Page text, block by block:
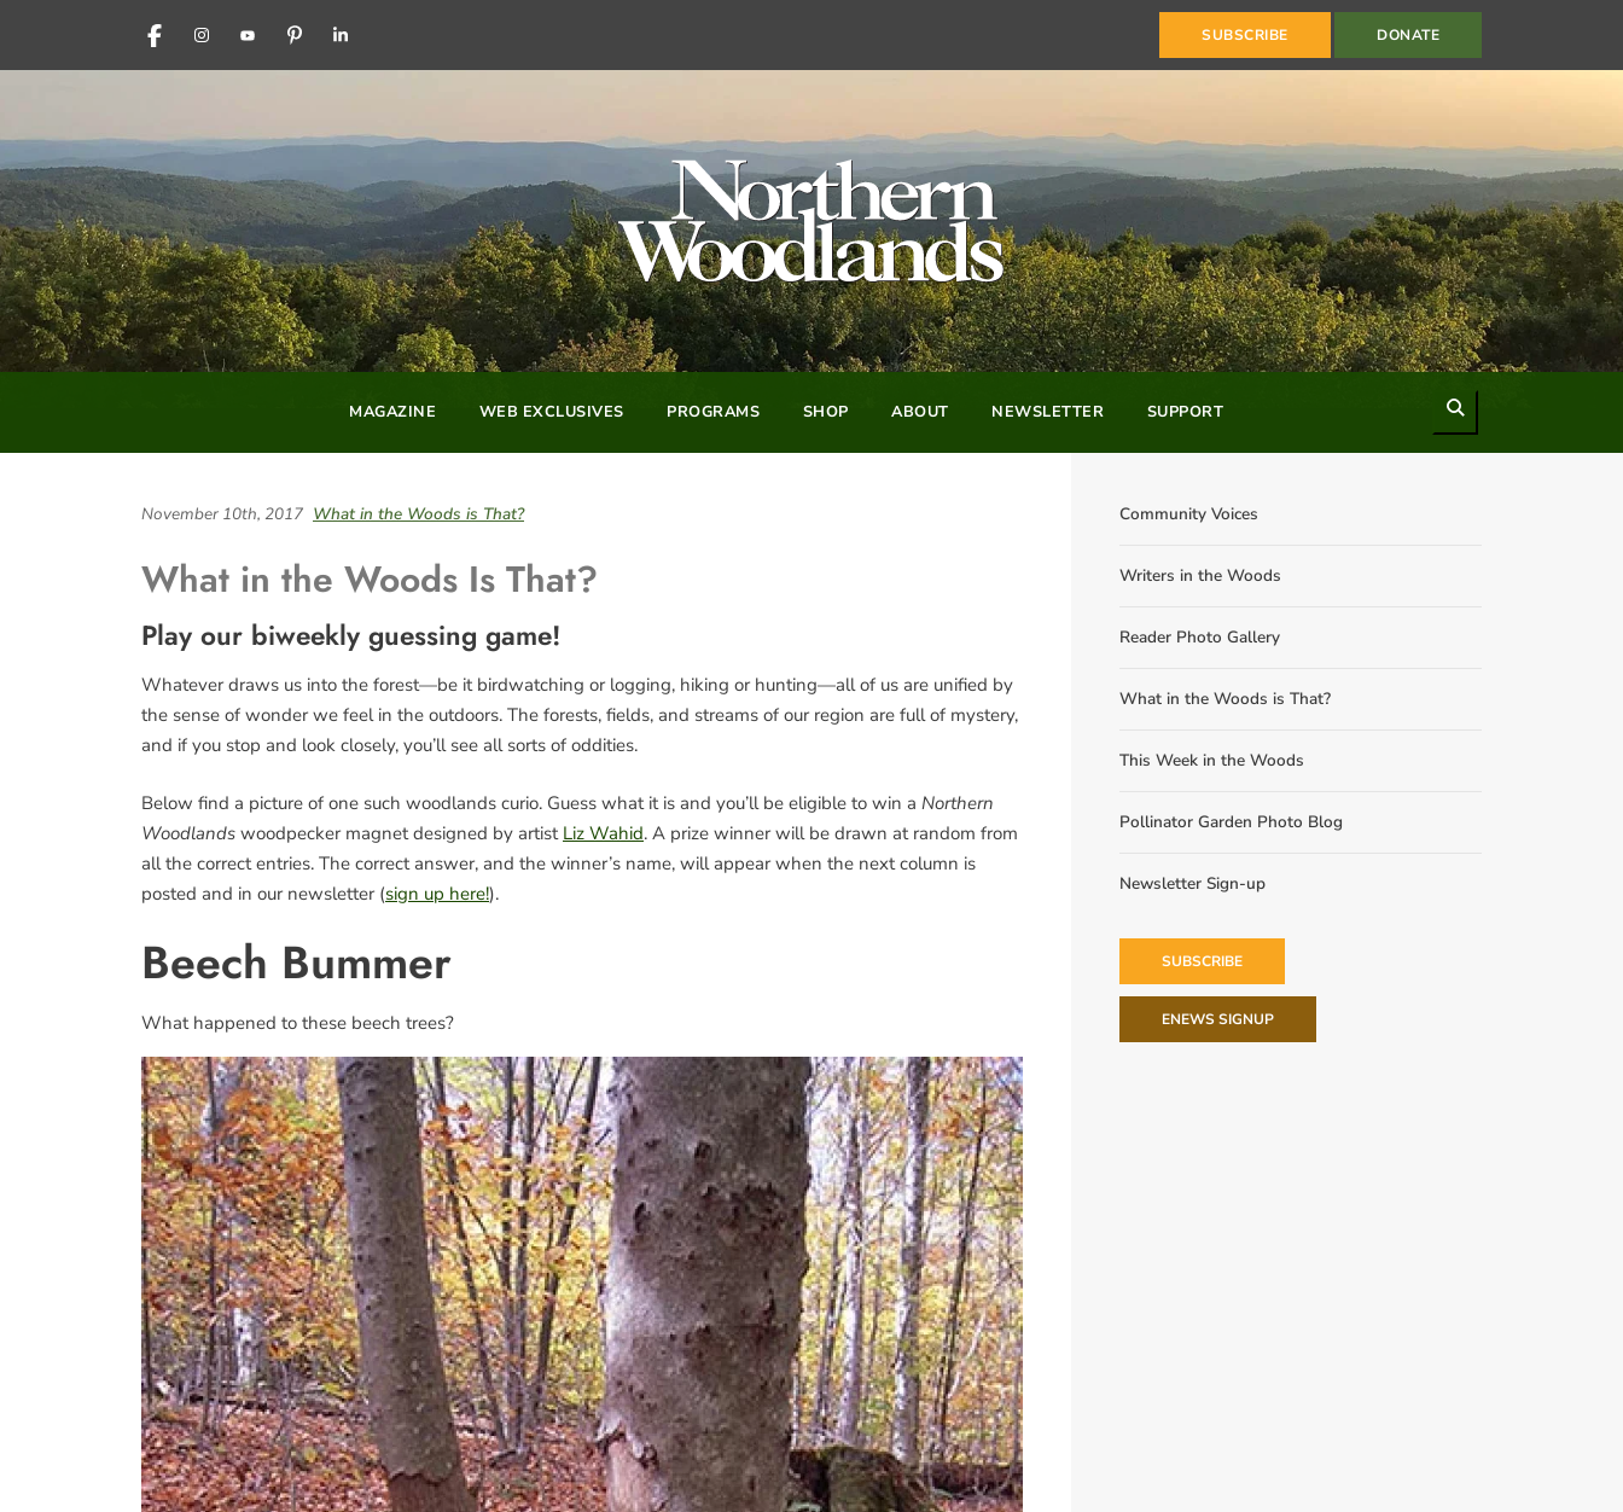
FACEBOOKINSTAGRAM
YOUTUBEPINTERESTLINKEDIN SUBSCRIBE DONATE
MAGAZINE WEB EXCLUSIVES PROGRAMS SHOP ABOUT NEWSLETTER SUPPORT
November 10th, 2017 What in the Woods is That?
What in the Woods Is That?
Play our biweekly guessing game!
Whatever draws us into the forest—be it birdwatching or logging, hiking or hunting—all of us are unified by
the sense of wonder we feel in the outdoors. The forests, fields, and streams of our region are full of mystery,
and if you stop and look closely, you’ll see all sorts of oddities.
Below find a picture of one such woodlands curio. Guess what it is and you’ll be eligible to win a Northern
Woodlands woodpecker magnet designed by artist Liz Wahid. A prize winner will be drawn at random from
all the correct entries. The correct answer, and the winner’s name, will appear when the next column is
posted and in our newsletter (sign up here!).
Beech Bummer
What happened to these beech trees?
Community Voices
Writers in the Woods
Reader Photo Gallery
What in the Woods is That?
This Week in the Woods
Pollinator Garden Photo Blog
Newsletter Sign-up
SUBSCRIBE
ENEWS SIGNUP